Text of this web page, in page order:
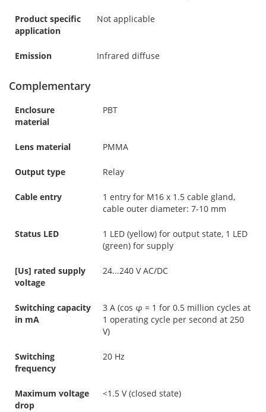
Product specific
application
Not applicable
Emission Infrared diffuse
Complementary
Enclosure
material
PBT
Lens material PMMA
Output type Relay
Cable entry
1 entry for M16 x 1.5 cable gland,
cable outer diameter: 7-10 mm
Status LED
1 LED (yellow) for output state, 1 LED
(green) for supply
[Us] rated supply
voltage
24...240 V AC/DC
Switching capacity
in mA
3 A (cos φ = 1 for 0.5 million cycles at
1 operating cycle per second at 250
V)
Switching
frequency
20 Hz
Maximum voltage
drop
<1.5 V (closed state)